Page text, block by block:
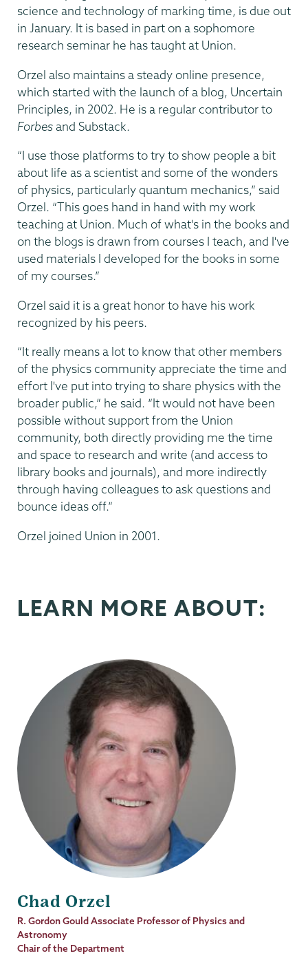
science and technology of marking time, is due out
in January. It is based in part on a sophomore
research seminar he has taught at Union.
Orzel also maintains a steady online presence,
which started with the launch of a blog, Uncertain
Principles, in 2002. He is a regular contributor to
Forbesand Substack.
“I use those platforms to try to show people a bit
about life as a scientist and some of the wonders
of physics, particularly quantum mechanics,” said
Orzel. “This goes hand in hand with my work
teaching at Union. Much of what's in the books and
on the blogs is drawn from courses I teach, and I've
used materials I developed for the books in some
of my courses.”
Orzel said it is a great honor to have his work
recognized by his peers.
“It really means a lot to know that other members
of the physics community appreciate the time and
effort I've put into trying to share physics with the
broader public,” he said. “It would not have been
possible without support from the Union
community, both directly providing me the time
and space to research and write (and access to
library books and journals), and more indirectly
through having colleagues to ask questions and
bounce ideas off.”
Orzel joined Union in 2001.
LEARN MORE ABOUT:
Chad Orzel
Job
Title
R. Gordon Gould Associate Professor of Physics and
Astronomy
Chair of the Department